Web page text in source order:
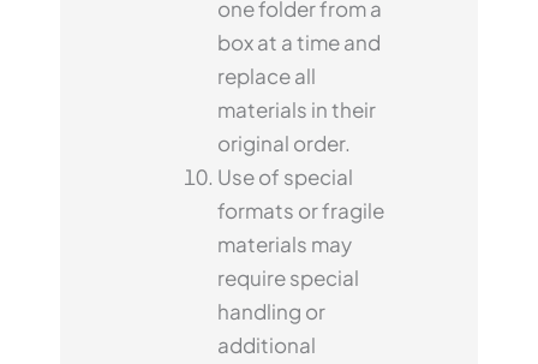
one folder from a
box at a time and
replace all
materials in their
original order.
Use of special
formats or fragile
materials may
require special
handling or
additional